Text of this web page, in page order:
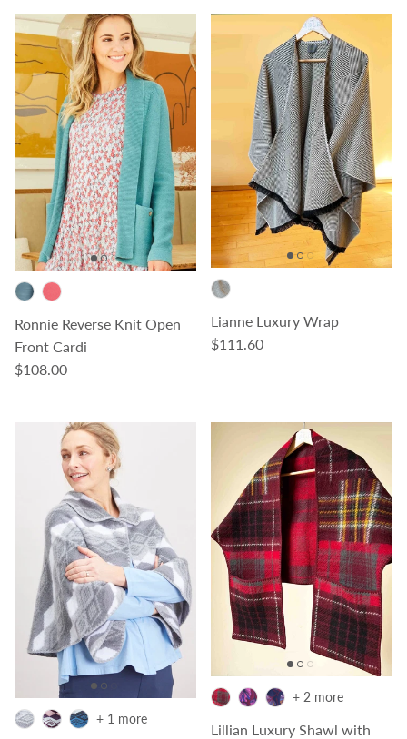
Ronnie Reverse Knit Open
Front Cardi
Regular price
$108.00
Lianne Luxury Wrap
Regular price
$111.60
+ 1 more
Lillian Luxury Shawl with
+ 2 more